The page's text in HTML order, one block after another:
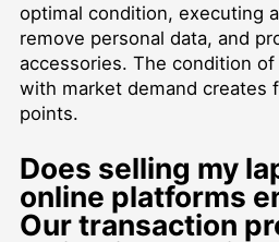
optimal condition, executing
remove personal data, and
accessories. The condition
with market demand creates
points.
Does selling my
online platforms
Our transaction